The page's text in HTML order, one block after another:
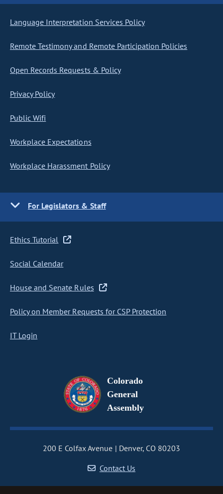
Language Interpretation Services Policy
Remote Testimony and Remote Participation Policies
Open Records Requests & Policy
Privacy Policy
Public Wifi
Workplace Expectations
Workplace Harassment Policy
For Legislators & Staff
Ethics Tutorial
Social Calendar
House and Senate Rules
Policy on Member Requests for CSP Protection
IT Login
Colorado
General
Assembly
200 E Colfax Avenue
Denver, CO 80203
Contact Us